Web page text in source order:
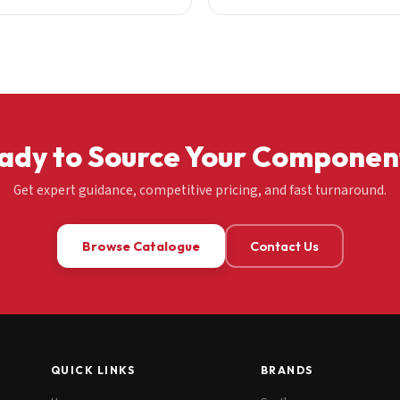
to Source Your
Get expert guidance, competitive pricing, and fast turnaround.
Browse Catalogue Contact Us
QUICK LINKS BRANDS